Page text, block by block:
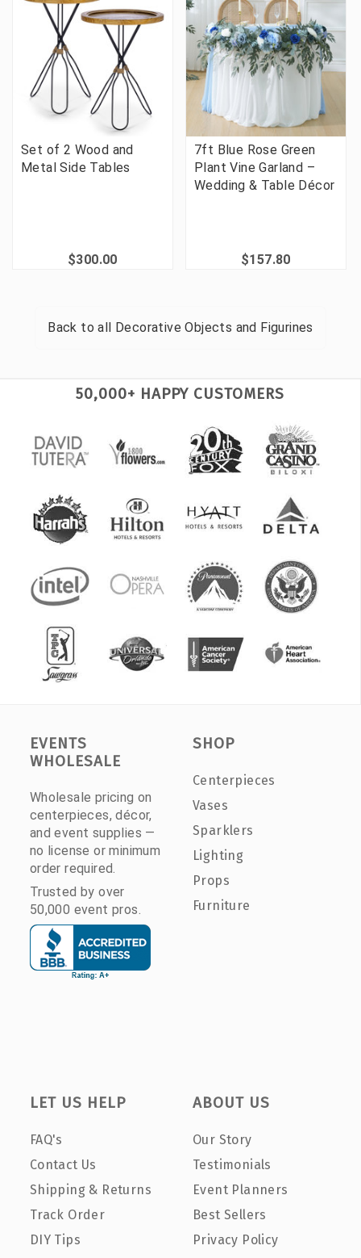
Set of 2 Wood and
Metal Side Tables
$300.00
7ft Blue Rose Green
Plant Vine Garland –
Wedding & Table Décor
$157.80
Back to all Decorative Objects and Figurines
50,000+ HAPPY CUSTOMERS
EVENTS
WHOLESALE
Wholesale pricing on
centerpieces, décor,
and event supplies —
no license or minimum
order required.
Trusted by over
50,000 event pros.
SHOP
Centerpieces
Vases
Sparklers
Lighting
Props
Furniture
LET US HELP
FAQ's
Contact Us
Shipping & Returns
Track Order
DIY Tips
ABOUT US
Our Story
Testimonials
Event Planners
Best Sellers
Privacy Policy